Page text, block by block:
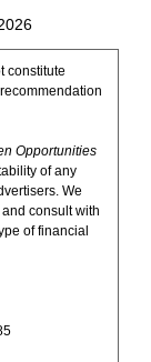
constitute
Opportunities
of any
We
consult with
of financial